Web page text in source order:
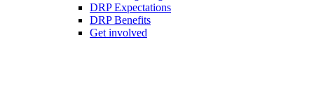
DRP Expectations
DRP Benefits
Get involved